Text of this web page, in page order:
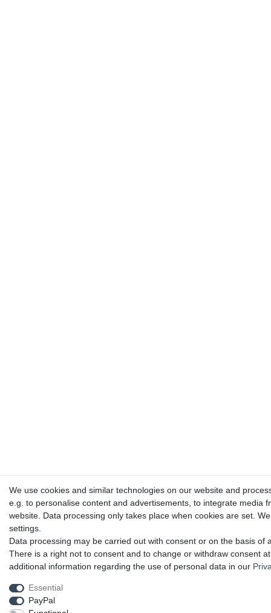
We use cookies and similar technologies on our website and
e.g. to personalise content and advertisements, to integrate media
website. Data processing only takes place when cookies are set.
settings.
Data processing may be carried out with consent or on the basis
There is a right not to consent and to change or withdraw consent
additional information regarding the use of personal data in our
Essential
PayPal